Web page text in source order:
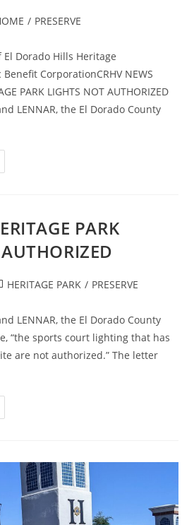
/ PRESERVE
Dorado Hills Heritage
CorporationCRHV NEWS
PARK LIGHTS NOT AUTHORIZED
LENNAR, the El Dorado County
PARK
HERITAGE PARK / PRESERVE
LENNAR, the El Dorado County
“the sports court lighting that has
are not authorized.” The letter